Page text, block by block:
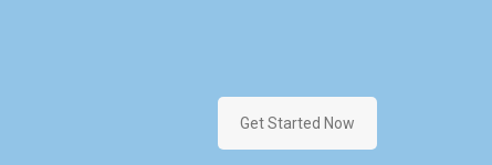
Get Started Now